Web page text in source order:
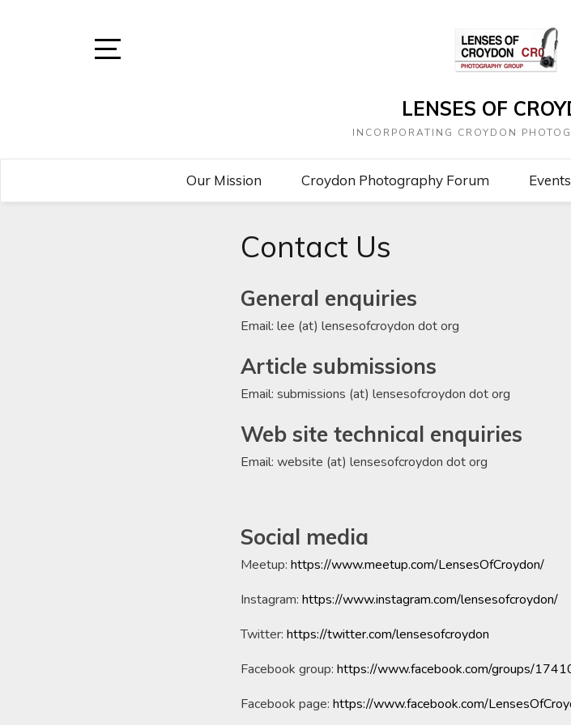
LENSES OF
INCORPORATING CROYDON
Our Mission Croydon Photography Forum Events
Contact Us
General enquiries
Email: lee (at) lensesofcroydon dot org
Article submissions
Email: submissions (at) lensesofcroydon dot org
Web site technical enquiries
Email: website (at) lensesofcroydon dot org
Social media
Meetup: https://www.meetup.com/LensesOfCroydon/
Instagram: https://www.instagram.com/lensesofcroydon/
Twitter: https://twitter.com/lensesofcroydon
Facebook group: https://www.facebook.com/groups/
Facebook page: https://www.facebook.com/